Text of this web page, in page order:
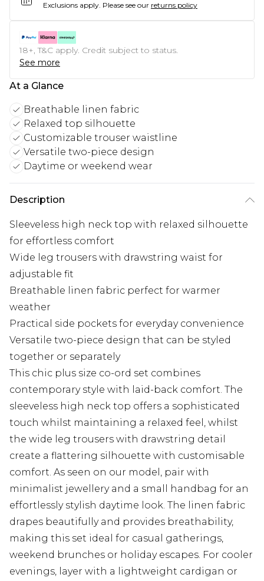
Exclusions apply. Please see our returns policy
18+, T&C apply. Credit subject to status.
See more
At a Glance
Breathable linen fabric
Relaxed top silhouette
Customizable trouser waistline
Versatile two-piece design
Daytime or weekend wear
Description
Sleeveless high neck top with relaxed silhouette
for effortless comfort
Wide leg trousers with drawstring waist for
adjustable fit
Breathable linen fabric perfect for warmer
weather
Practical side pockets for everyday convenience
Versatile two-piece design that can be styled
together or separately
This chic plus size co-ord set combines
contemporary style with laid-back comfort. The
sleeveless high neck top offers a sophisticated
touch whilst maintaining a relaxed feel, whilst
the wide leg trousers with drawstring detail
create a flattering silhouette with customisable
comfort. As seen on our model, pair with
minimalist jewellery and a small handbag for an
effortlessly stylish daytime look. The linen fabric
drapes beautifully and provides breathability,
making this set ideal for casual gatherings,
weekend brunches or holiday escapes. For cooler
evenings, layer with a lightweight cardigan or